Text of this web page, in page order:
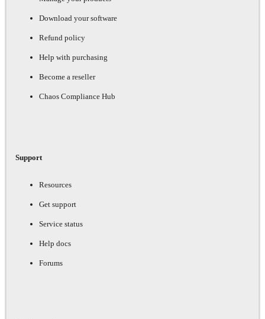
Download your software
Refund policy
Help with purchasing
Become a reseller
Chaos Compliance Hub
Support
Resources
Get support
Service status
Help docs
Forums